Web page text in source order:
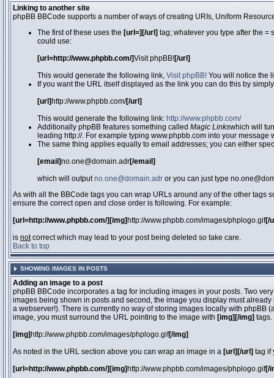
Linking to another site
phpBB BBCode supports a number of ways of creating URIs, Uniform
The first of these uses the [url=][/url] tag; whatever you type after the =
could use:
[url=http://www.phpbb.com/]Visit phpBB![/url]
This would generate the following link, Visit phpBB! You will notice the
If you want the URL itself displayed as the link you can do this by
[url] http://www.phpbb.com/[/url]
This would generate the following link: http://www.phpbb.com/
Additionally phpBB features something called Magic Linkswhich will
leading http://. For example typing www.phpbb.com into your
The same thing applies equally to email addresses; you can either
[email]no.one@domain.adr[/email]
which will outputno.one@domain.adr or you can just type
As with all the BBCode tags you can wrap URLs around any of the other tags
ensure the correct open and close order is following. For example:
[url=http://www.phpbb.com/][img] http://www.phpbb.com/images/phplogo.gif[/
is notcorrect which may lead to your post being deleted so take care.
Back to top
SHOWING IMAGES IN POSTS
Adding an image to a post
phpBB BBCode incorporates a tag for including images in your posts. Two
images being shown in posts and second, the image you display must
a webserver!). There is currently no way of storing images locally with phpBB
image, you must surround the URL pointing to the image with [img][/img] tags.
[img] http://www.phpbb.com/images/phplogo.gif[/img]
As noted in the URL section above you can wrap an image in a [url][/url] tag if
[url=http://www.phpbb.com/][img] http://www.phpbb.com/images/phplogo.gif[/